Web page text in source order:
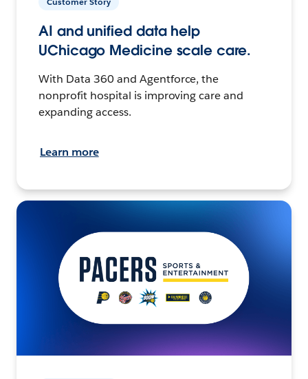
AI and unified data help
UChicago Medicine scale care.
With Data 360 and Agentforce, the
nonprofit hospital is improving care and
expanding access.
Learn more